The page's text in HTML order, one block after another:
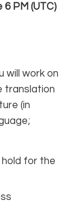
6 PM (UTC)
will work on
translation
(in
for the